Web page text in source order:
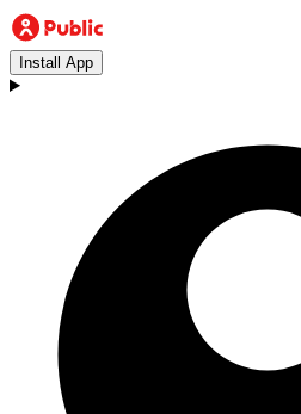
Install App